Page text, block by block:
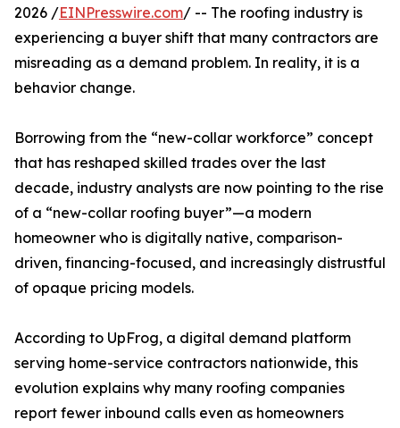
2026 /EINPresswire.com/ -- The roofing industry is
experiencing a buyer shift that many contractors are
misreading as a demand problem. In reality, it is a
behavior change.
Borrowing from the “new-collar workforce” concept
that has reshaped skilled trades over the last
decade, industry analysts are now pointing to the rise
of a “new-collar roofing buyer”—a modern
homeowner who is digitally native, comparison-
driven, financing-focused, and increasingly distrustful
of opaque pricing models.
According to UpFrog, a digital demand platform
serving home-service contractors nationwide, this
evolution explains why many roofing companies
report fewer inbound calls even as homeowners